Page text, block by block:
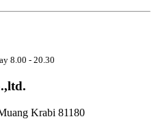
8.00 - 20.30
Krabi 81180